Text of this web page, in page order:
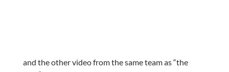
and the other video from the same team as “the